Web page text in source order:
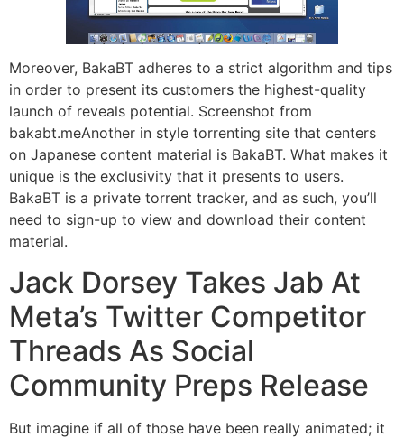
Moreover, BakaBT adheres to a strict algorithm and tips
in order to present its customers the highest-quality
launch of reveals potential. Screenshot from
bakabt.meAnother in style torrenting site that centers
on Japanese content material is BakaBT. What makes it
unique is the exclusivity that it presents to users.
BakaBT is a private torrent tracker, and as such, you’ll
need to sign-up to view and download their content
material.
Jack Dorsey Takes Jab At
Meta’s Twitter Competitor
Threads As Social
Community Preps Release
But imagine if all of those have been really animated; it